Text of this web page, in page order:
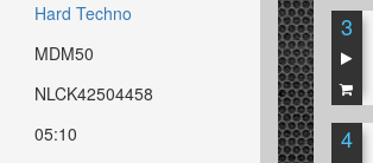
Hard Techno
MDM50
NLCK42504458
05:10
3
4